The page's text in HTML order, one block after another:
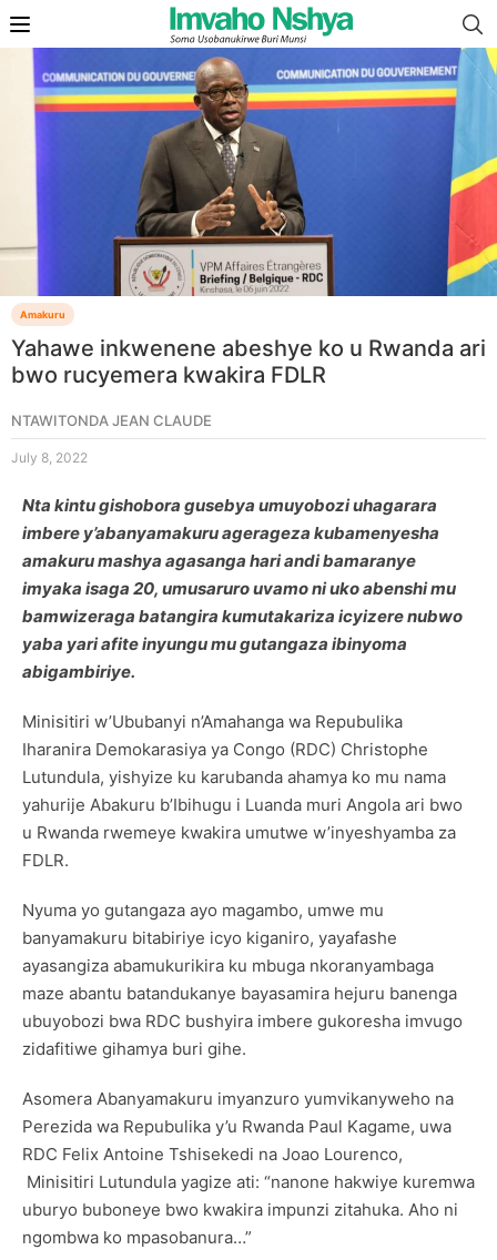
Amakuru
Yahawe inkwenene abeshye ko u Rwanda ari
bwo rucyemera kwakira FDLR
NTAWITONDA JEAN CLAUDE
July 8, 2022
Nta kintu gishobora gusebya umuyobozi uhagarara
imbere y’abanyamakuru agerageza kubamenyesha
amakuru mashya agasanga hari andi bamaranye
imyaka isaga 20, umusaruro uvamo ni uko abenshi mu
bamwizeraga batangira kumutakariza icyizere nubwo
yaba yari afite inyungu mu gutangaza ibinyoma
abigambiriye.
Minisitiri w’Ububanyi n’Amahanga wa Repubulika
Iharanira Demokarasiya ya Congo (RDC) Christophe
Lutundula, yishyize ku karubanda ahamya ko mu nama
yahurije Abakuru b’Ibihugu i Luanda muri Angola ari bwo
u Rwanda rwemeye kwakira umutwe w’inyeshyamba za
FDLR.
Nyuma yo gutangaza ayo magambo, umwe mu
banyamakuru bitabiriye icyo kiganiro, yayafashe
ayasangiza abamukurikira ku mbuga nkoranyambaga
maze abantu batandukanye bayasamira hejuru banenga
ubuyobozi bwa RDC bushyira imbere gukoresha imvugo
zidafitiwe gihamya buri gihe.
Asomera Abanyamakuru imyanzuro yumvikanyweho na
Perezida wa Repubulika y’u Rwanda Paul Kagame, uwa
RDC Felix Antoine Tshisekedi na Joao Lourenco,
Minisitiri Lutundula yagize ati: “nanone hakwiye kuremwa
uburyo buboneye bwo kwakira impunzi zitahuka. Aho ni
ngombwa ko mpasobanura…”